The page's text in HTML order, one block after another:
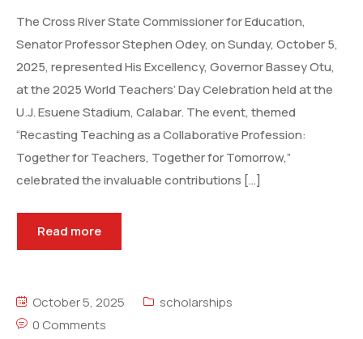
The Cross River State Commissioner for Education,
Senator Professor Stephen Odey, on Sunday, October 5,
2025, represented His Excellency, Governor Bassey Otu,
at the 2025 World Teachers’ Day Celebration held at the
U.J. Esuene Stadium, Calabar. The event, themed
“Recasting Teaching as a Collaborative Profession:
Together for Teachers, Together for Tomorrow,”
celebrated the invaluable contributions […]
Read more
October 5, 2025
scholarships
0 Comments